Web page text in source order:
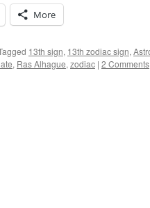
More
13th sign, 13th zodiac sign,
, Ras Alhague, zodiac | 2 Comments